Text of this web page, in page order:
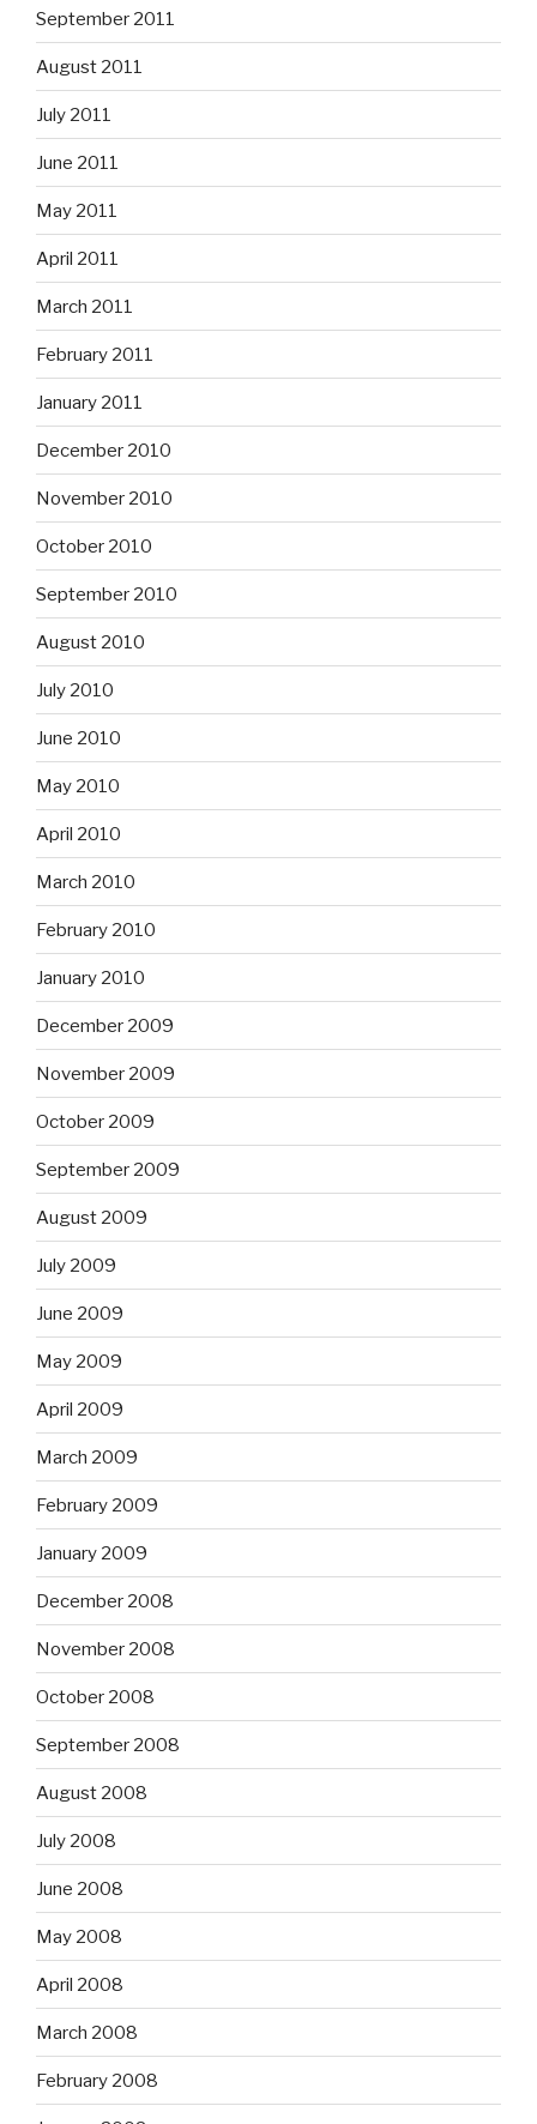
September 2011
August 2011
July 2011
June 2011
May 2011
April 2011
March 2011
February 2011
January 2011
December 2010
November 2010
October 2010
September 2010
August 2010
July 2010
June 2010
May 2010
April 2010
March 2010
February 2010
January 2010
December 2009
November 2009
October 2009
September 2009
August 2009
July 2009
June 2009
May 2009
April 2009
March 2009
February 2009
January 2009
December 2008
November 2008
October 2008
September 2008
August 2008
July 2008
June 2008
May 2008
April 2008
March 2008
February 2008